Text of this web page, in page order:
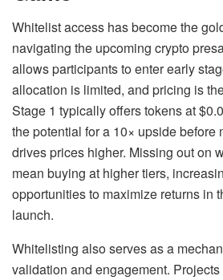
Whitelist access has become the
navigating the upcoming crypto
allows participants to enter early
allocation is limited, and pricing is
Stage 1 typically offers tokens at
the potential for a 10× upside before
drives prices higher. Missing out on
mean buying at higher tiers,
opportunities to maximize returns in
launch.
Whitelisting also serves as a
validation and engagement.